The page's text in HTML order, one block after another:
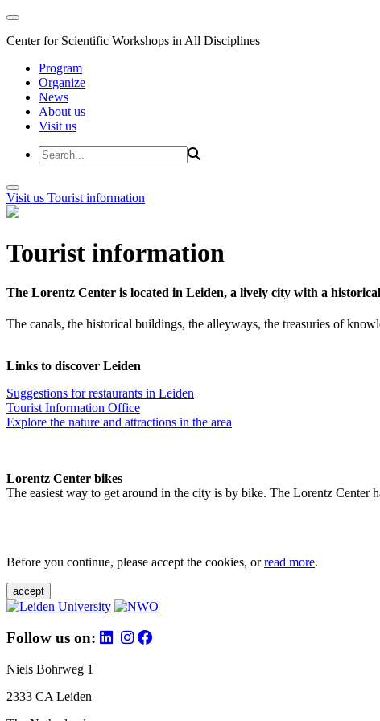
Center for Scientific Workshops in All Disciplines
Program
Organize
News
About us
Visit us
Visit us Tourist information
Tourist information
The Lorentz Center is located in Leiden, a lively city with a
The canals, the historical buildings, the alleyways, the treasuries of
Links to discover Leiden
Suggestions for restaurants in Leiden
Tourist Information Office
Explore the nature and attractions in the area
Lorentz Center bikes
The easiest way to get around in the city is by bike. The Lorentz Center
Before you continue, please accept the cookies, orread more.
accept
Follow us on:
Niels Bohrweg 1
2333 CA Leiden